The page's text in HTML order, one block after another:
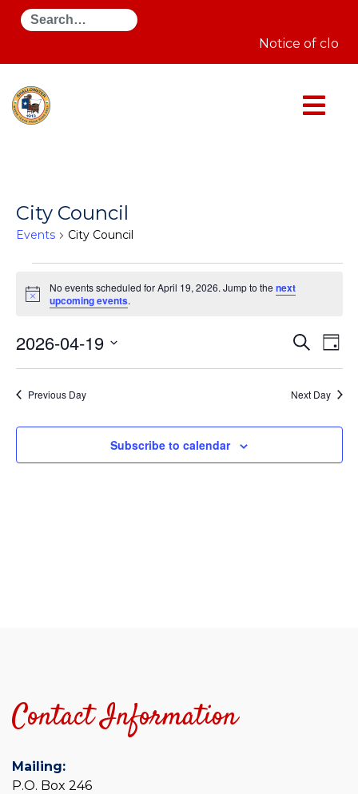
Search
Notice of
City Council
Events City Council
for
April
Notice
No events scheduled for April 19, 2026. Jump to thenext
upcoming events.
and
Search
Day
2026-04-19
Previous Day Next Day
Subscribe to calendar
Contact Information
Mailing:
P.O. Box 246